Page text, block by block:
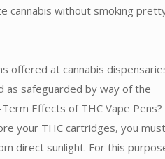
cannabis without smoking
offered at cannabis
as safeguarded by way of the
Effects of THC Vape Pens?
your THC cartridges, you must
direct sunlight. For this